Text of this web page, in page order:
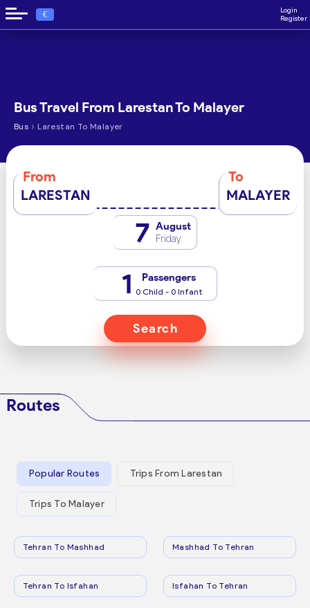
€
Login
Register
Bus Travel From Larestan To Malayer
Bus › Larestan To Malayer
From
LARESTAN
To
MALAYER
7 August
Friday
1 Passengers
0 Child - 0 Infant
Search
Routes
Popular Routes Trips From Larestan
Trips To Malayer
Tehran To Mashhad Mashhad To Tehran
Tehran To Isfahan Isfahan To Tehran